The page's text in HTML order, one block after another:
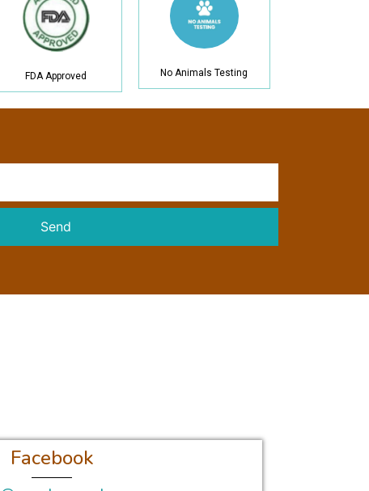
FDA Approved No Animals Testing
Send
Facebook